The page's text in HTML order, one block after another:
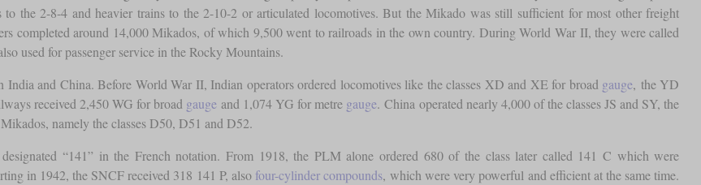
the 2-8-4 and heavier trains to the 2-10-2 or articulated locomotives. But the Mikado was still sufficient for most other freight
completed around 14,000 Mikados, of which 9,500 went to railroads in the own country. During World War II, they were called
used for passenger service in the Rocky Mountains.
and China. Before World War II, Indian operators ordered locomotives like the classes XD and XE for broad gauge, the YD
received 2,450 WG for broad gauge and 1,074 YG for metre gauge. China operated nearly 4,000 of the classes JS and SY, the
namely the classes D50, D51 and D52.
“141” in the French notation. From 1918, the PLM alone ordered 680 of the class later called 141 C which were
in 1942, the SNCF received 318 141 P, also four-cylinder compounds, which were very powerful and efficient at the same time.